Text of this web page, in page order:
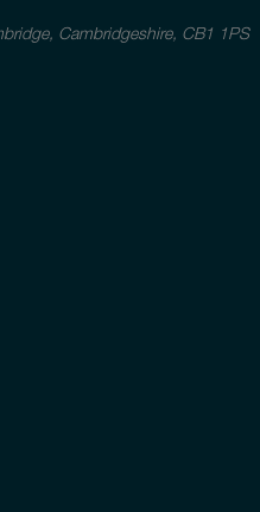
Cambridgeshire, CB1 1PS